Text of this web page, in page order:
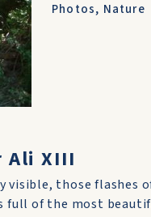
Photos, Nature
Ali XIII
visible, those flashes
full of the most